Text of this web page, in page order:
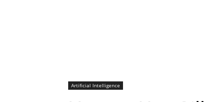
Artificial Intelligence